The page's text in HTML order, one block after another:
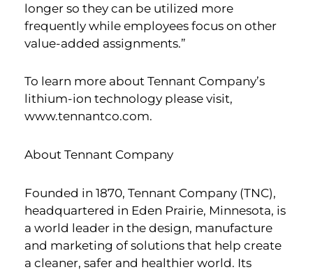
longer so they can be utilized more
frequently while employees focus on other
value-added assignments.”
To learn more about Tennant Company’s
lithium-ion technology please visit,
www.tennantco.com.
About Tennant Company
Founded in 1870, Tennant Company (TNC),
headquartered in Eden Prairie, Minnesota, is
a world leader in the design, manufacture
and marketing of solutions that help create
a cleaner, safer and healthier world. Its